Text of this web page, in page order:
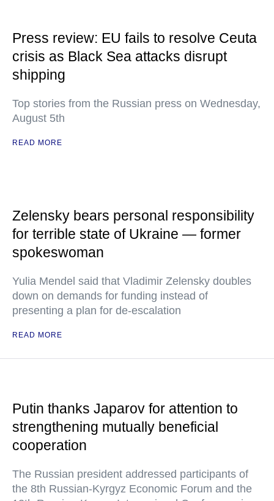
Press review: EU fails to resolve Ceuta
crisis as Black Sea attacks disrupt
shipping
Top stories from the Russian press on Wednesday,
August 5th
READ MORE
Zelensky bears personal responsibility
for terrible state of Ukraine — former
spokeswoman
Yulia Mendel said that Vladimir Zelensky doubles
down on demands for funding instead of
presenting a plan for de-escalation
READ MORE
Putin thanks Japarov for attention to
strengthening mutually beneficial
cooperation
The Russian president addressed participants of
the 8th Russian-Kyrgyz Economic Forum and the